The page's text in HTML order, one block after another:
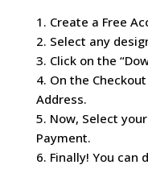
1. Create a Free
2. Select any
3. Click on the
4. On the
Address.
5. Now, Select
Payment.
6. Finally! You can